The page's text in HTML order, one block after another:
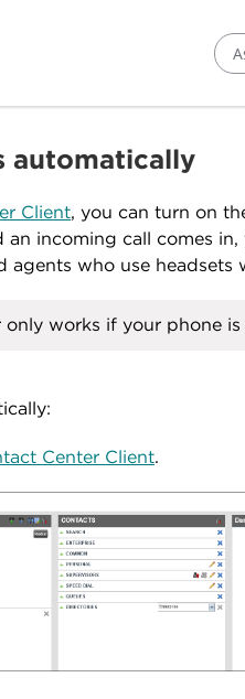
automatically
Client, you can turn on
incoming call comes
agents who use
works if your phone
Center Client.